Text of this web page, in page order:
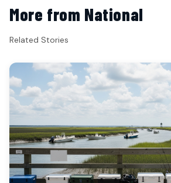
More from National
Related Stories